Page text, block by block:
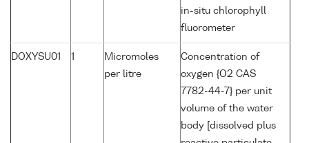
in-situ chlorophyll
fluorometer
DOXYSU01 1
Micromoles
per litre
Concentration of
oxygen {O2 CAS
7782-44-7} per unit
volume of the water
body [dissolved plus